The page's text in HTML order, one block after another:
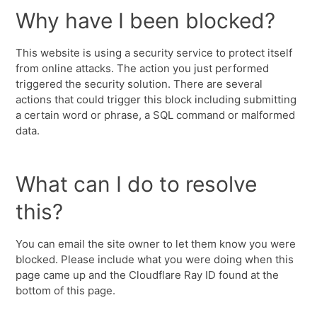
Why have I been blocked?
This website is using a security service to protect itself
from online attacks. The action you just performed
triggered the security solution. There are several
actions that could trigger this block including submitting
a certain word or phrase, a SQL command or malformed
data.
What can I do to resolve
this?
You can email the site owner to let them know you were
blocked. Please include what you were doing when this
page came up and the Cloudflare Ray ID found at the
bottom of this page.